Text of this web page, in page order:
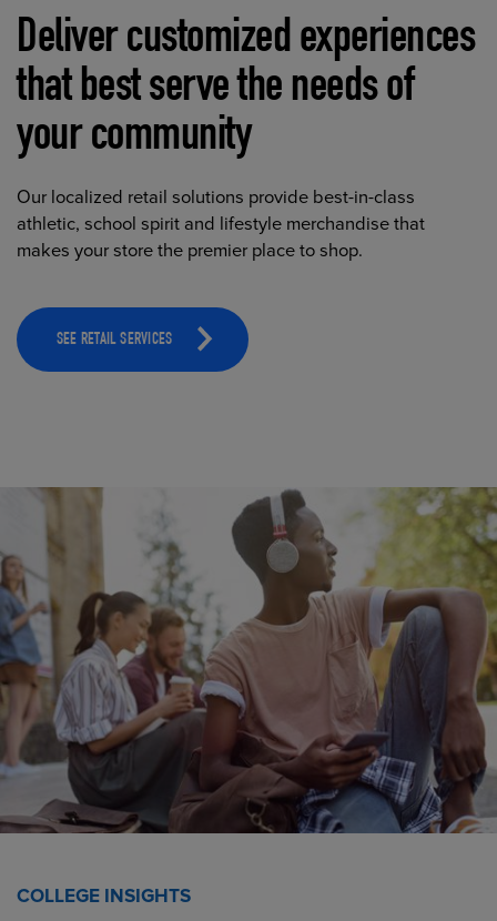
Deliver customized experiences
that best serve the needs of
your community
Our localized retail solutions provide best-in-class
athletic, school spirit and lifestyle merchandise that
makes your store the premier place to shop.
SEE RETAIL SERVICES
COLLEGE INSIGHTS